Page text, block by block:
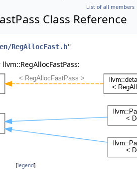
List of all members
Class Reference
RegAllocFast.h"
[legend]